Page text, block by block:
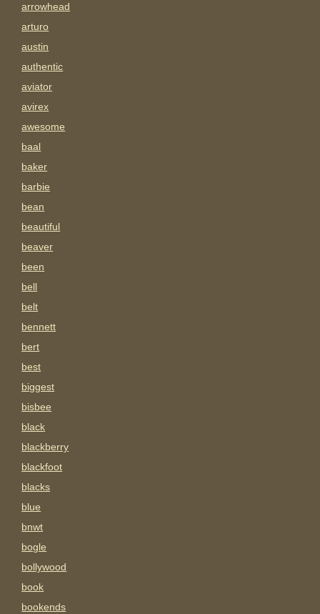
arrowhead
arturo
austin
authentic
aviator
avirex
awesome
baal
baker
barbie
bean
beautiful
beaver
been
bell
belt
bennett
bert
best
biggest
bisbee
black
blackberry
blackfoot
blacks
blue
bnwt
bogle
bollywood
book
bookends